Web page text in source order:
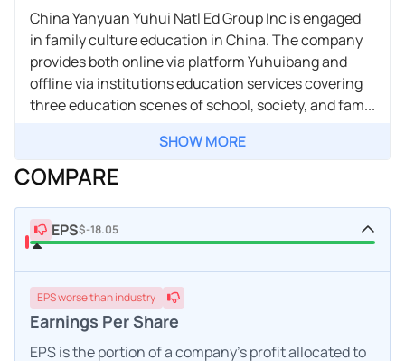
China Yanyuan Yuhui Natl Ed Group Inc is engaged
in family culture education in China. The company
provides both online via platform Yuhuibang and
offline via institutions education services covering
three education scenes of school, society, and fam...
SHOW MORE
COMPARE
EPS$-18.05
EPSworsethan industry
Earnings Per Share
EPS is the portion of a company's profit allocated to